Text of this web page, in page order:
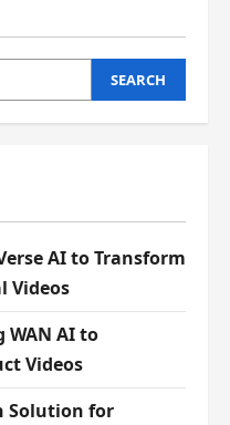
SEARCH
AI to Transform
Videos
WAN AI to
Videos
Solution for